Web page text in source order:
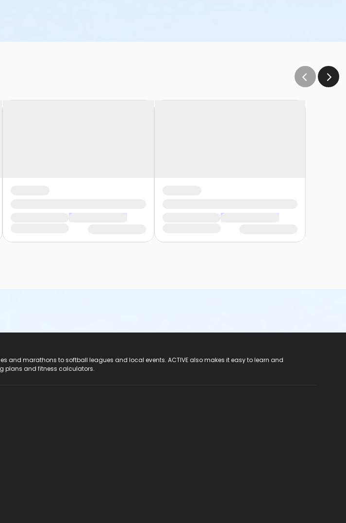
and marathons to softball leagues and local events. ACTIVE also makes it easy to learn and
plans and fitness calculators.